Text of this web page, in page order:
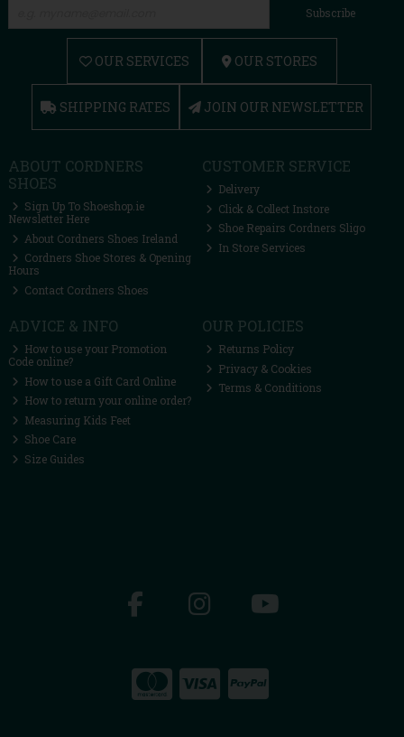
Subscribe
OUR SERVICES OUR STORES
SHIPPING RATES JOIN OUR NEWSLETTER
ABOUT CORDNERS
SHOES
Sign Up To Shoeshop.ie
Newsletter Here
About Cordners Shoes Ireland
Cordners Shoe Stores & Opening
Hours
Contact Cordners Shoes
CUSTOMER SERVICE
Delivery
Click & Collect Instore
Shoe Repairs Cordners Sligo
In Store Services
ADVICE & INFO
How to use your Promotion
Code online?
How to use a Gift Card Online
How to return your online order?
Measuring Kids Feet
Shoe Care
Size Guides
OUR POLICIES
Returns Policy
Privacy & Cookies
Terms & Conditions